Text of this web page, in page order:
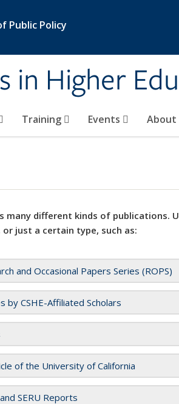
Public Policy
in Higher
Training Events About
many different kinds of
or just a certain type, such as:
and Occasional Papers Series (ROPS)
by CSHE-Affiliated Scholars
of the University of California
SERU Reports